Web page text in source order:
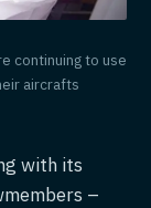
continuing to use
aircrafts
with its
–